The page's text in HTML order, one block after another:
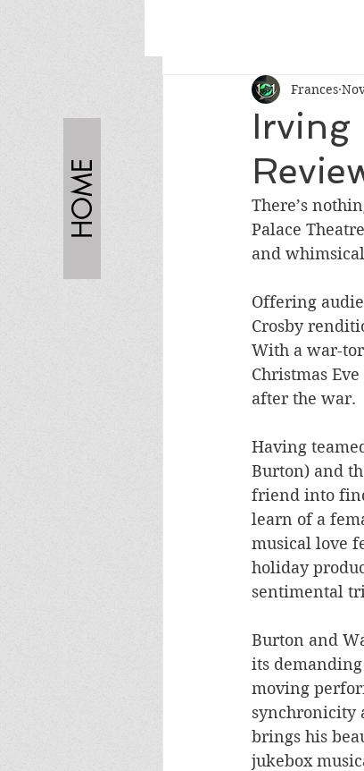
HOME
Irving
Frances
There’s
Palace
and
Offering
Crosby
With a war-
Christmas
after the war.
Having
Burton) and
friend into
learn of a
musical love
holiday
sentimental
Burton and
its
moving
synchronicity
brings his
jukebox